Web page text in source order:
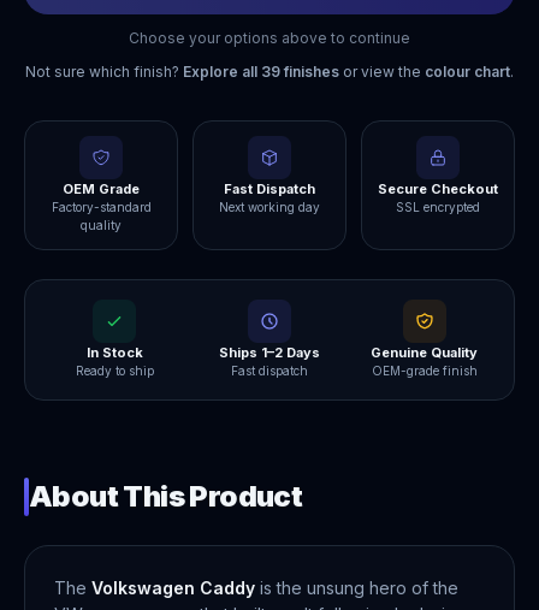
Choose your options above to continue
Not sure which finish? Explore all 39finishes or view the colour chart.
OEM Grade
Factory-standard
quality
Fast Dispatch
Next working day
Secure Checkout
SSL encrypted
In Stock
Ready to ship
Ships 1–2 Days
Fast dispatch
Genuine Quality
OEM-grade finish
About This Product
The Volkswagen Caddy is the unsung hero of the